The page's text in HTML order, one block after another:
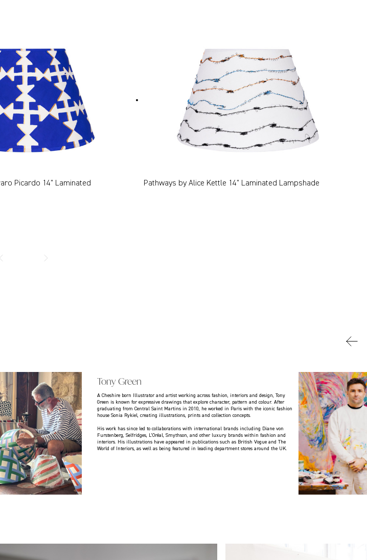
Picardo 14" Laminated
Pathways by Alice Kettle 14" Laminated Lampshade
Tony Green
A Cheshire born Illustrator and artist working across fashion, interiors and design, Tony
Green is known for expressive drawings that explore character, pattern and colour. After
graduating from Central Saint Martins in 2010, he worked in Paris with the iconic fashion
house Sonia Rykiel, creating illustrations, prints and collection concepts.
His work has since led to collaborations with international brands including Diane von
Furstenberg, Selfridges, L’Oréal, Smythson, and other luxury brands within fashion and
interiors. His illustrations have appeared in publications such as British Vogue and The
World of Interiors, as well as being featured in leading department stores around the UK.